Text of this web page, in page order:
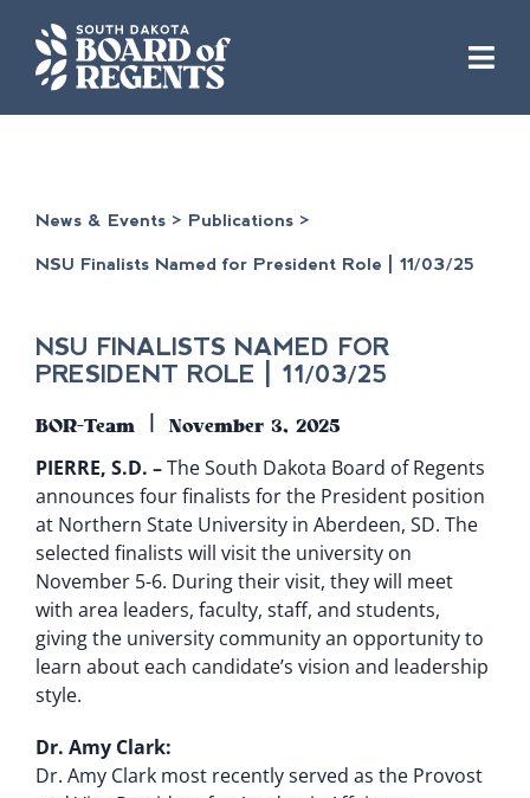
content
News & Events > Publications >
NSU Finalists Named for President Role | 11/03/25
NSU FINALISTS NAMED FOR
PRESIDENT ROLE | 11/03/25
BOR-Team | November 3, 2025
PIERRE, S.D. –The South Dakota Board of Regents
announces four finalists for the President position
at Northern State University in Aberdeen, SD. The
selected finalists will visit the university on
November 5-6. During their visit, they will meet
with area leaders, faculty, staff, and students,
giving the university community an opportunity to
learn about each candidate’s vision and leadership
style.
Dr. Amy Clark:
Dr. Amy Clark most recently served as the Provost